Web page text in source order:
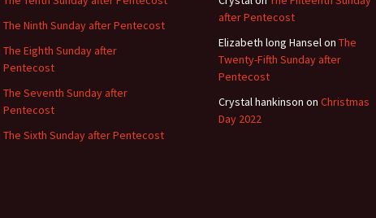
The Ninth Sunday after Pentecost
The Eighth Sunday after
Pentecost
The Seventh Sunday after
Pentecost
The Sixth Sunday after Pentecost
after Pentecost
Elizabeth long Hansel on The
Twenty-Fifth Sunday after
Pentecost
Crystal hankinson on Christmas
Day 2022